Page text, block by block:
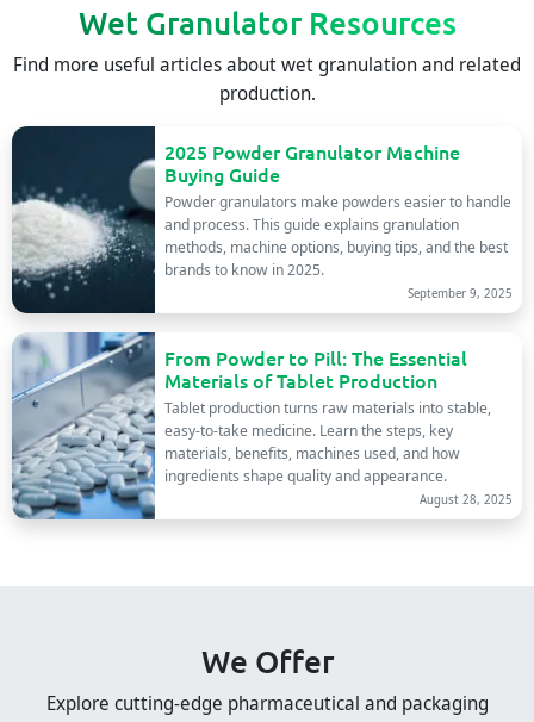
Wet Granulator Resources
Find more useful articles about wet granulation and related
production.
2025 Powder Granulator Machine
Buying Guide
Powder granulators make powders easier to handle
and process. This guide explains granulation
methods, machine options, buying tips, and the best
brands to know in 2025.
September 9, 2025
From Powder to Pill: The Essential
Materials of Tablet Production
Tablet production turns raw materials into stable,
easy-to-take medicine. Learn the steps, key
materials, benefits, machines used, and how
ingredients shape quality and appearance.
August 28, 2025
We Offer
Explore cutting-edge pharmaceutical and packaging